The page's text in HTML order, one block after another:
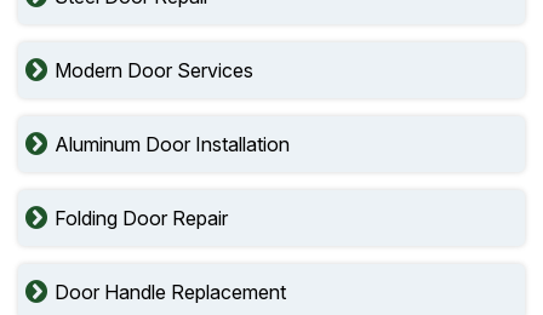
Modern Door Services
Aluminum Door Installation
Folding Door Repair
Door Handle Replacement